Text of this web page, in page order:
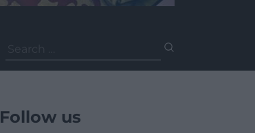
for:
Follow us